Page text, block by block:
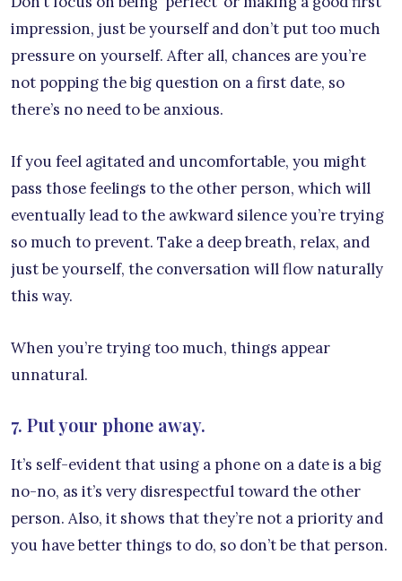
impression, just be yourself and don’t put too much
pressure on yourself. After all, chances are you’re
not popping the big question on a first date, so
there’s no need to be anxious.
If you feel agitated and uncomfortable, you might
pass those feelings to the other person, which will
eventually lead to the awkward silence you’re trying
so much to prevent. Take a deep breath, relax, and
just be yourself, the conversation will flow naturally
this way.
When you’re trying too much, things appear
unnatural.
7. Put your phone away.
It’s self-evident that using a phone on a date is a big
no-no, as it’s very disrespectful toward the other
person. Also, it shows that they’re not a priority and
you have better things to do, so don’t be that person.